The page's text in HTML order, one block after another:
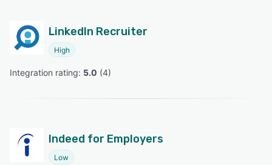
LinkedIn Recruiter
High
Integration rating: 5.0 (4)
Indeed for Employers
Low